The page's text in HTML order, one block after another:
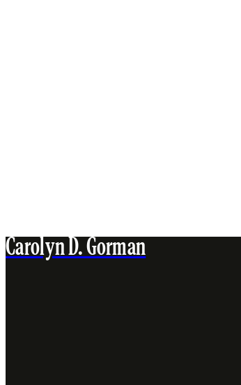
Carolyn D. Gorman